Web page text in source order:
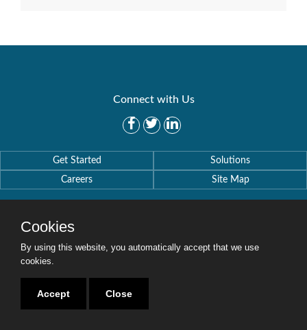
Connect with Us
Get Started
Solutions
Careers
Site Map
Copyright © 2016-2020 Security Weaver. All Rights Reserved.
Cookies
By using this website, you automatically accept that we use
cookies.
Accept Close